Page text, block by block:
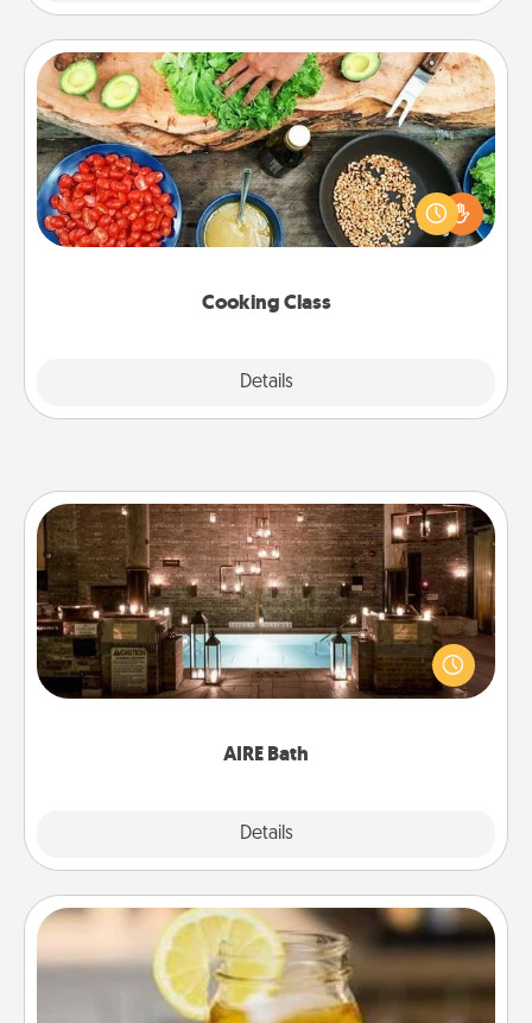
Cooking Class
Details
Cooking Class
Take a cooking class with your partner! Side by side,
you are sure to give and receive many touches.
Make it a point to be close and have fun. Check out
AIRE Bath
Details
AIRE Bath
Get some quality time together by taking your
friend or spouse to AIRE baths—a very cool and
relaxing spa and/or massage experience you can
Alabama Sweet Tea